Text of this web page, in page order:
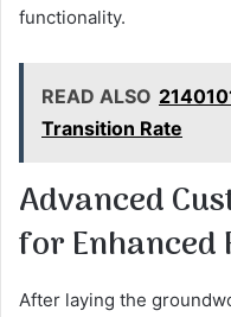
functionality.
READ ALSO
Transition Rate
Advanced
for
After laying the